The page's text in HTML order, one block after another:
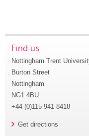
Find us
Nottingham Trent
Burton Street
Nottingham
NG1 4BU
+44 (0)115 941 8418
Get directions